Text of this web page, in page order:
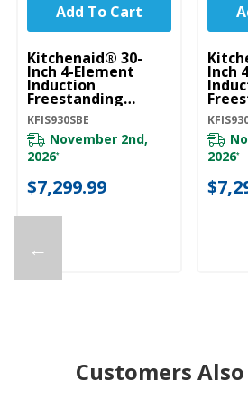
←
Kitchenaid® 30-
Inch 4-Element
Induction
Freestanding
Commercial-Style
Range With Air Fry
KFIS930SBE
KFIS930SBE
November 2nd,
2026*
$7,299.99
Add To Cart
Inch
2026*
Customers